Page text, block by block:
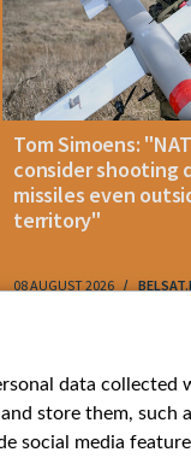
Tom Simoens:
consider shooting
missiles even
territory"
08 AUGUST 2026
Categories
News
Opinions
data
store them,
social media